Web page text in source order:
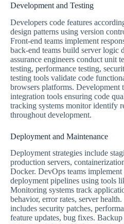
Development and Testing
Developers code features
design patterns using version
Front-end teams implement
back-end teams build server logic
assurance engineers conduct unit
testing, performance testing,
testing tools validate code
browsers platforms. Development
integration tools ensuring code
tracking systems monitor identify
throughout development.
Deployment and Maintenance
Deployment strategies include
production servers,
Docker. DevOps teams implement
deployment pipelines using tools
Monitoring systems track
behavior, error rates, server
includes security patches,
feature updates, bug fixes. Backup